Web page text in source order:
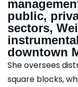
public,
sectors,
downtown
She oversees
square blocks,